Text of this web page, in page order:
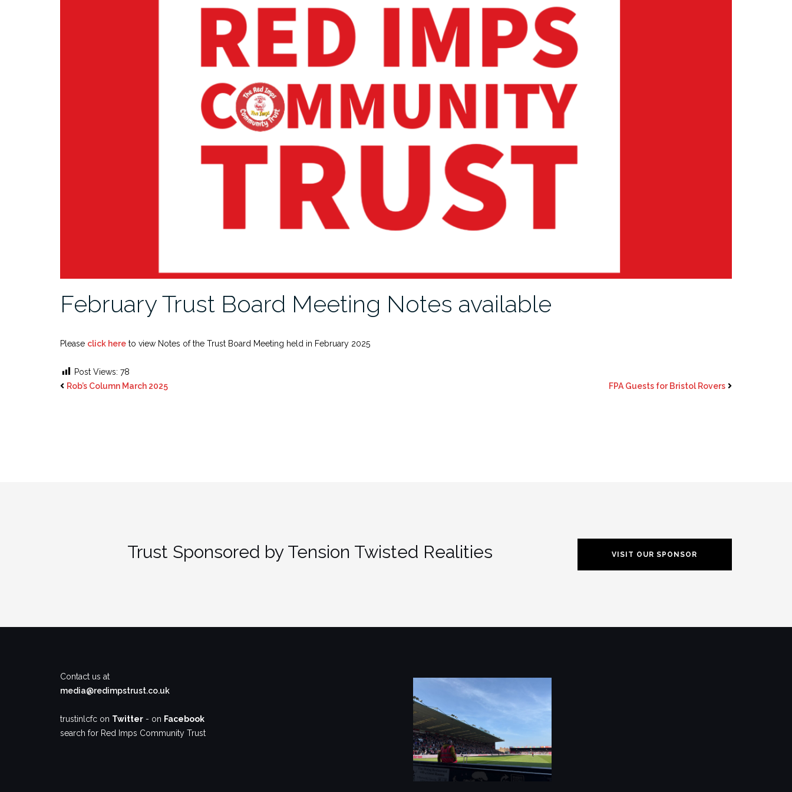
February Trust Board Meeting Notes available
Please click here to view Notes of the Trust Board Meeting held in February 2025
Post Views: 78
Rob’s Column March 2025
FPA Guests for Bristol Rovers
Trust Sponsored by Tension Twisted Realities VISIT OUR SPONSOR
Contact us at
media@redimpstrust.co.uk
trustinlcfc on Twitter - on Facebook
search for Red Imps Community Trust